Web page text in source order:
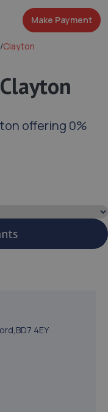
Make Payment
/Clayton
offering 0%
4EY